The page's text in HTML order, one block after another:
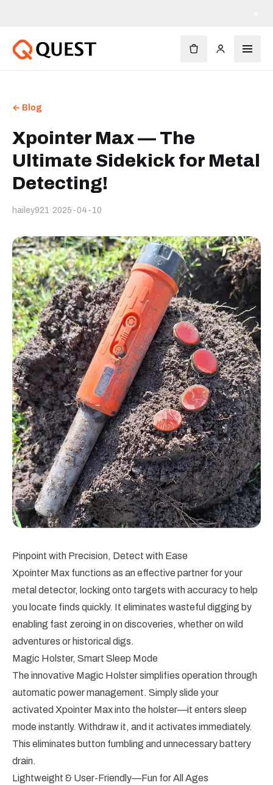
← Blog
Xpointer Max — The
Ultimate Sidekick for Metal
Detecting!
hailey921 · 2025-04-10
Pinpoint with Precision, Detect with Ease
Xpointer Max functions as an effective partner for your
metal detector, locking onto targets with accuracy to help
you locate finds quickly. It eliminates wasteful digging by
enabling fast zeroing in on discoveries, whether on wild
adventures or historical digs.
Magic Holster, Smart Sleep Mode
The innovative Magic Holster simplifies operation through
automatic power management. Simply slide your
activated Xpointer Max into the holster—it enters sleep
mode instantly. Withdraw it, and it activates immediately.
This eliminates button fumbling and unnecessary battery
drain.
Lightweight & User-Friendly—Fun for All Ages